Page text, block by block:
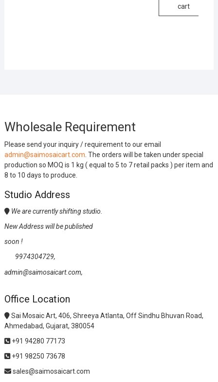
cart
Wholesale Requirement
Please send your inquiry / requirement to our email
admin@saimosaicart.com . The orders will be taken under special
production so MOQ is 1 kg ( equal to 5 to 7 retail packs ) per item and
8 to 10 days to produce.
Studio Address
We are currently shifting studio.
New Address will be published
soon !
9974304729,
admin@saimosaicart.com,
Office Location
Sai Mosaic Art, 406, Shreeya Atlanta, Off Sindhu Bhuvan Road,
Ahmedabad, Gujarat, 380054
+91 94280 77173
+91 98250 73678
sales@saimosaicart.com